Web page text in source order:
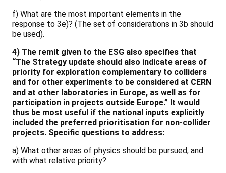
f) What are the most important elements in the
response to 3e)? (The set of considerations in 3b should
be used).
4) The remit given to the ESG also specifies that
“The Strategy update should also indicate areas of
priority for exploration complementary to colliders
and for other experiments to be considered at CERN
and at other laboratories in Europe, as well as for
participation in projects outside Europe.” It would
thus be most useful if the national inputs explicitly
included the preferred prioritisation for non-collider
projects. Specific questions to address:
a) What other areas of physics should be pursued, and
with what relative priority?